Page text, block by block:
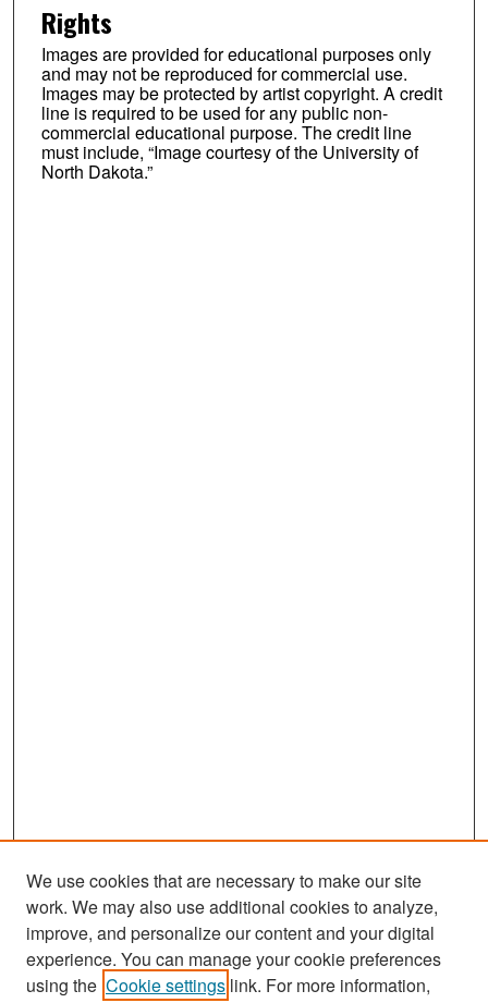
Rights
Images are provided for educational purposes only
and may not be reproduced for commercial use.
Images may be protected by artist copyright. A credit
line is required to be used for any public non-
commercial educational purpose. The credit line
must include, “Image courtesy of the University of
North Dakota.”
Search
We use cookies that are necessary to make our site
work. We may also use additional cookies to analyze,
improve, and personalize our content and your digital
experience. You can manage your cookie preferences
using the Cookie settings link. For more information,